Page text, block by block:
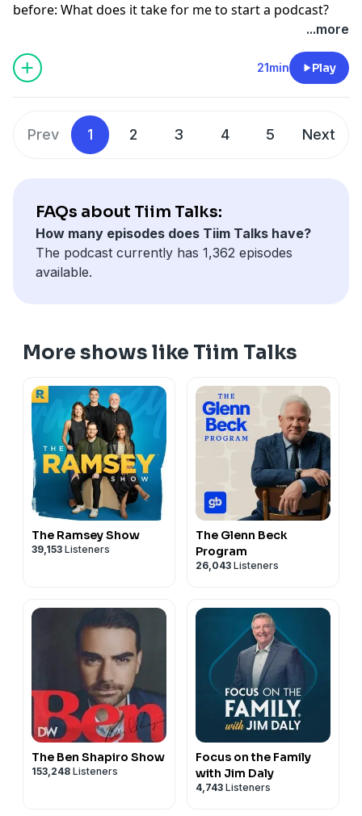
before: What does it take for me to start a podcast?
...more
21min Play
Prev 1 2 3 4 5 Next
FAQs about Tiim Talks:
How many episodes does Tiim Talks have?
The podcast currently has 1,362 episodes
available.
More shows like Tiim Talks
The Ramsey Show
39,153 Listeners
The Glenn Beck
Program
26,043 Listeners
The Ben Shapiro Show
153,248 Listeners
Focus on the Family
with Jim Daly
4,743 Listeners